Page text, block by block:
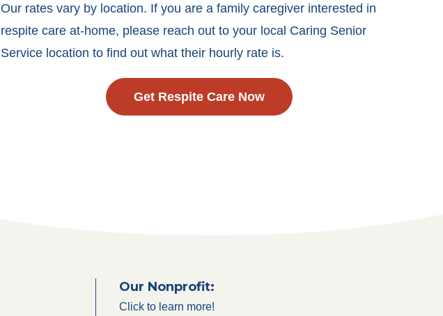
Our rates vary by location. If you are a family caregiver interested in
respite care at-home, please reach out to your local Caring Senior
Service location to find out what their hourly rate is.
Get Respite Care Now
Our Nonprofit:
Click to learn more!